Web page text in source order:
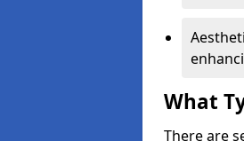
What
There are